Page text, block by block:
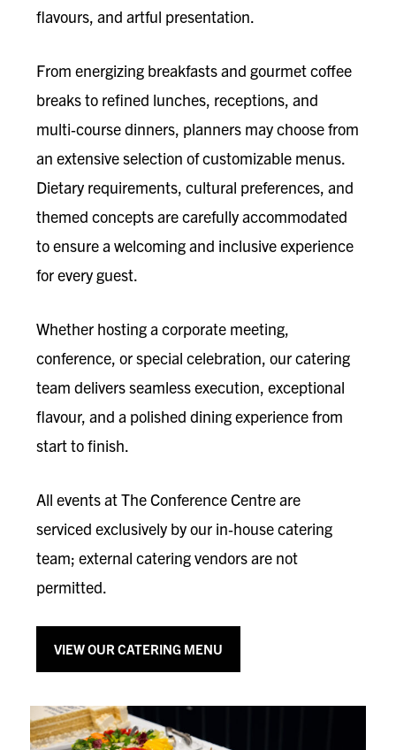
flavours, and artful presentation.
From energizing breakfasts and gourmet coffee
breaks to refined lunches, receptions, and
multi‑course dinners, planners may choose from
an extensive selection of customizable menus.
Dietary requirements, cultural preferences, and
themed concepts are carefully accommodated
to ensure a welcoming and inclusive experience
for every guest.
Whether hosting a corporate meeting,
conference, or special celebration, our catering
team delivers seamless execution, exceptional
flavour, and a polished dining experience from
start to finish.
All events at The Conference Centre are
serviced exclusively by our in‑house catering
team; external catering vendors are not
permitted.
VIEW OUR CATERING MENU